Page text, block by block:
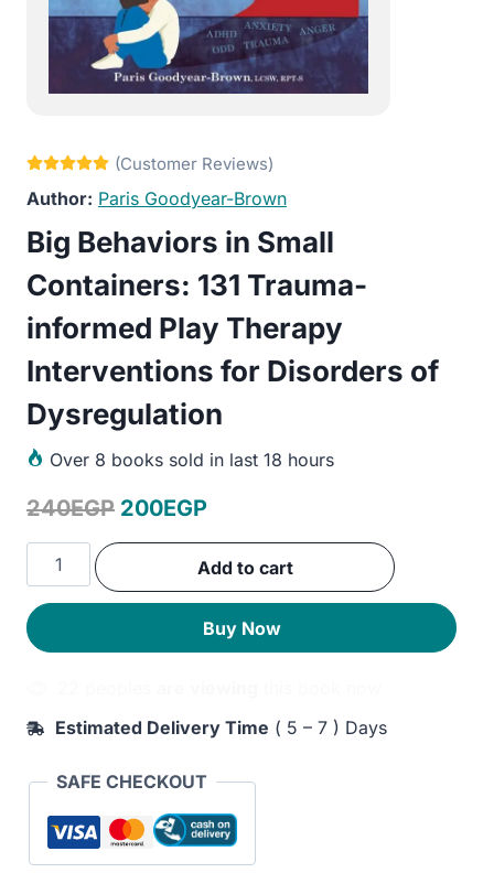
Paris Goodyear-Brown
Big Behaviors in Small
Containers: 131 Trauma-
informed Play Therapy
Interventions for Disorders of
Dysregulation
Over 8 books sold in last 18 hours
240EGP Original
price
200EGPCurrent
price
is:
Behaviors
in
Small
Trauma-
Play
Interventions
for
Add to cart
Buy Now
Estimated Delivery Time ( 5 – 7 ) Days
SAFE CHECKOUT